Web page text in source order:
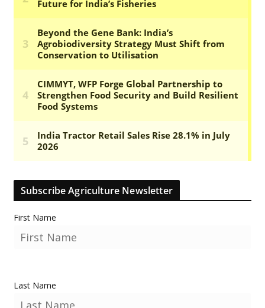
Subscribe Agriculture Newsletter
First Name
Last Name